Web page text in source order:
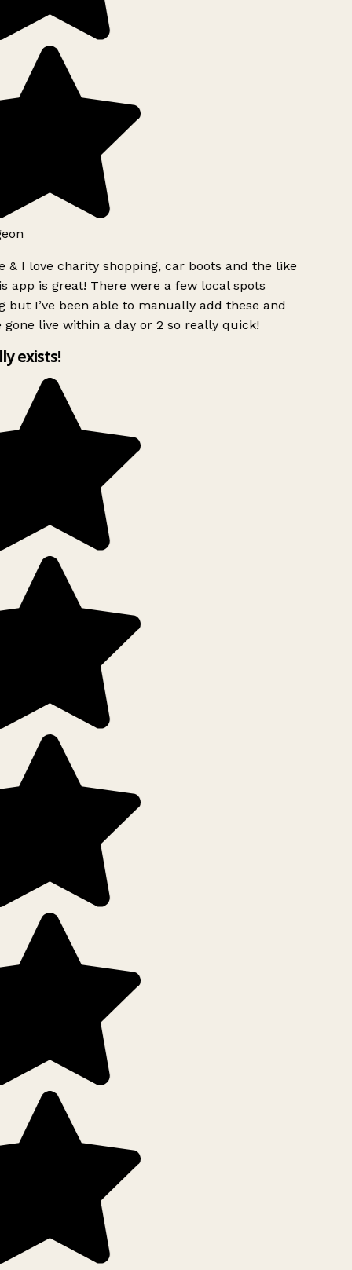
& I love charity shopping, car boots and the like
app is great! There were a few local spots
but I’ve been able to manually add these and
gone live within a day or 2 so really quick!
exists!